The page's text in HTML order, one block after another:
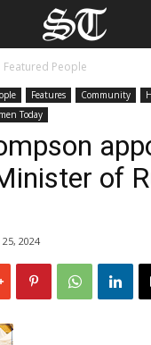
Featured People
Features Community
Today
of
25, 2024